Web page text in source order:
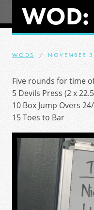
WOD:
WODS NOVEMBER
Five rounds for time
5 Devils Press (2 x
10 Box Jump Overs
15 Toes to Bar